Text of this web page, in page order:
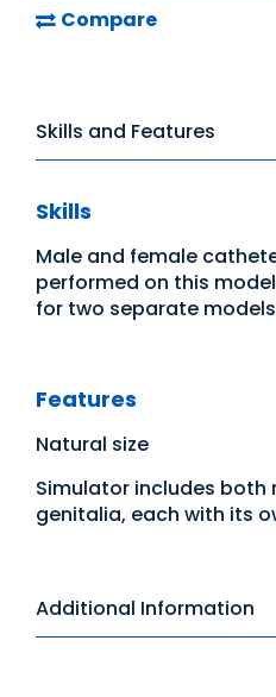
Compare
Skills and Features
Skills
Male and female
performed on this
for two separate models
Features
Natural size
Simulator includes both
genitalia, each with its
Additional Information